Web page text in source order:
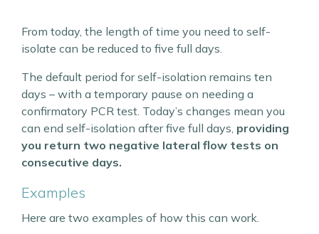
From today, the length of time you need to self-
isolate can be reduced to five full days.
The default period for self-isolation remains ten
days – with a temporary pause on needing a
confirmatory PCR test. Today’s changes mean you
can end self-isolation after five full days, providing
you return two negative lateral flow tests on
consecutive days.
Examples
Here are two examples of how this can work.